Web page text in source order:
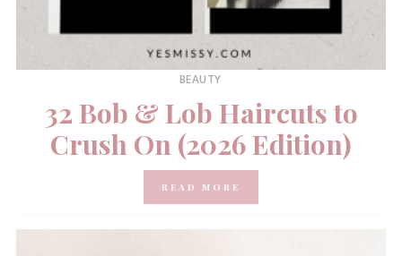
BEAUTY
32 Bob & Lob Haircuts to
Crush On (2026 Edition)
READ MORE